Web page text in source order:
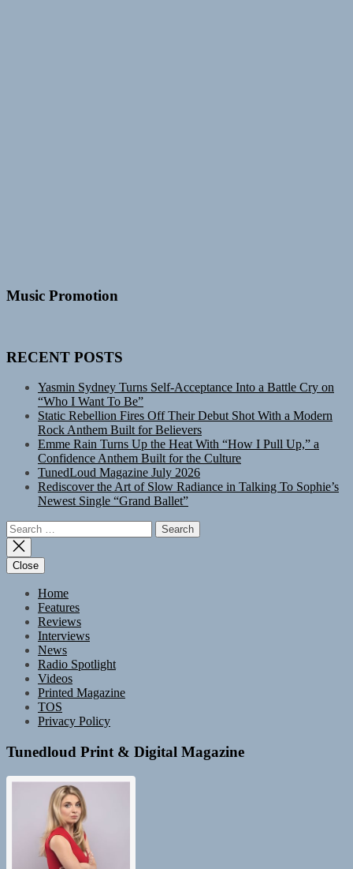
Music Promotion
RECENT POSTS
Yasmin Sydney Turns Self-Acceptance Into a Battle Cry on
“Who I Want To Be”
Static Rebellion Fires Off Their Debut Shot With a Modern
Rock Anthem Built for Believers
Emme Rain Turns Up the Heat With “How I Pull Up,” a
Confidence Anthem Built for the Culture
TunedLoud Magazine July 2026
Rediscover the Art of Slow Radiance in Talking To Sophie’s
Newest Single “Grand Ballet”
Search
for:
Close
Home
Features
Reviews
Interviews
News
Radio Spotlight
Videos
Printed Magazine
TOS
Privacy Policy
Tunedloud Print & Digital Magazine